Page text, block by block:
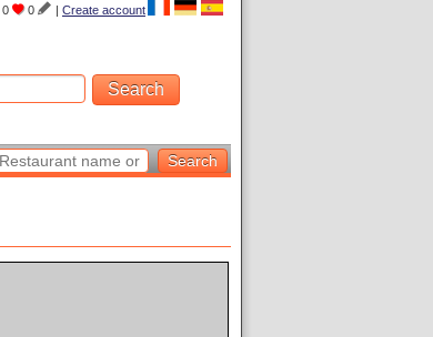
0 0 | Create account